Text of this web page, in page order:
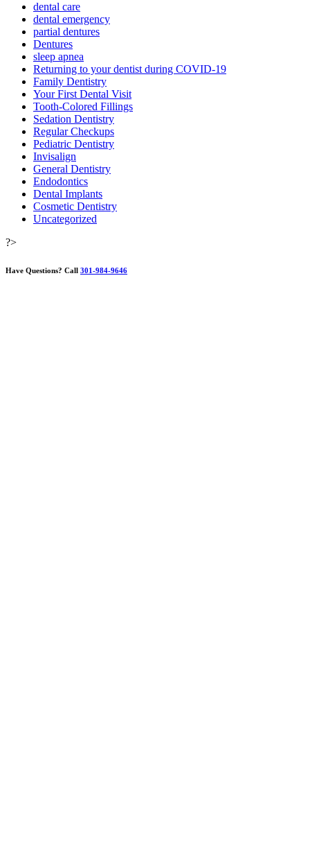
dental care
dental emergency
partial dentures
Dentures
sleep apnea
Returning to your dentist during COVID-19
Family Dentistry
Your First Dental Visit
Tooth-Colored Fillings
Sedation Dentistry
Regular Checkups
Pediatric Dentistry
Invisalign
General Dentistry
Endodontics
Dental Implants
Cosmetic Dentistry
Uncategorized
?>
Have Questions? Call 301-984-9646